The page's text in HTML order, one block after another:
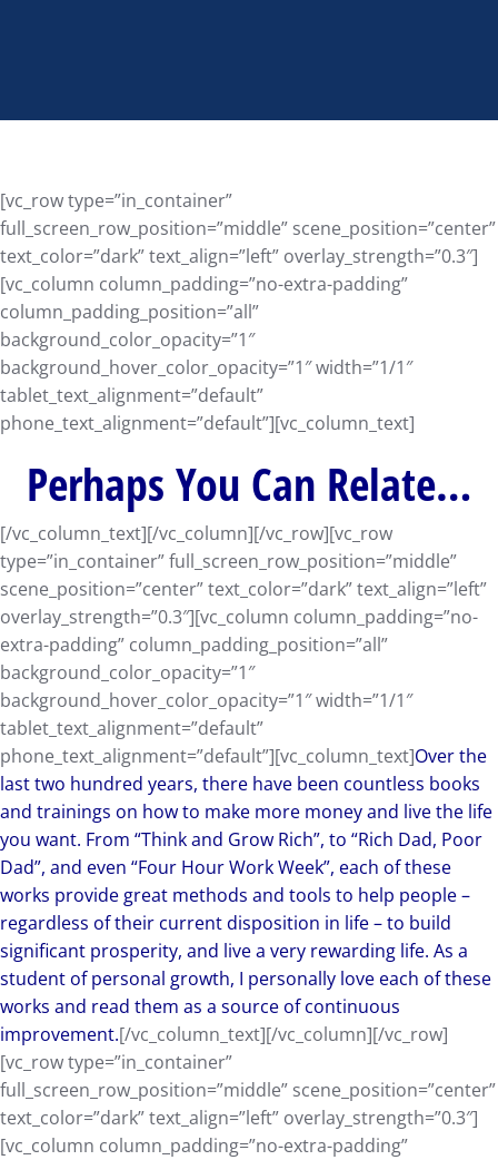
[vc_row type=”in_container”
full_screen_row_position=”middle” scene_position=”center”
text_color=”dark” text_align=”left” overlay_strength=”0.3″]
[vc_column column_padding=”no-extra-padding”
column_padding_position=”all”
background_color_opacity=”1″
background_hover_color_opacity=”1″ width=”1/1″
tablet_text_alignment=”default”
phone_text_alignment=”default”][vc_column_text]
Perhaps You Can Relate…
[/vc_column_text][/vc_column][/vc_row][vc_row
type=”in_container” full_screen_row_position=”middle”
scene_position=”center” text_color=”dark” text_align=”left”
overlay_strength=”0.3″][vc_column column_padding=”no-
extra-padding” column_padding_position=”all”
background_color_opacity=”1″
background_hover_color_opacity=”1″ width=”1/1″
tablet_text_alignment=”default”
phone_text_alignment=”default”][vc_column_text]Over the
last two hundred years, there have been countless books
and trainings on how to make more money and live the life
you want. From “Think and Grow Rich”, to “Rich Dad, Poor
Dad”, and even “Four Hour Work Week”, each of these
works provide great methods and tools to help people –
regardless of their current disposition in life – to build
significant prosperity, and live a very rewarding life. As a
student of personal growth, I personally love each of these
works and read them as a source of continuous
improvement.[/vc_column_text][/vc_column][/vc_row]
[vc_row type=”in_container”
full_screen_row_position=”middle” scene_position=”center”
text_color=”dark” text_align=”left” overlay_strength=”0.3″]
[vc_column column_padding=”no-extra-padding”